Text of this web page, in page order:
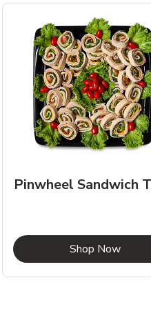
Tab
Pinwheel Sandwich
Shop NowLink